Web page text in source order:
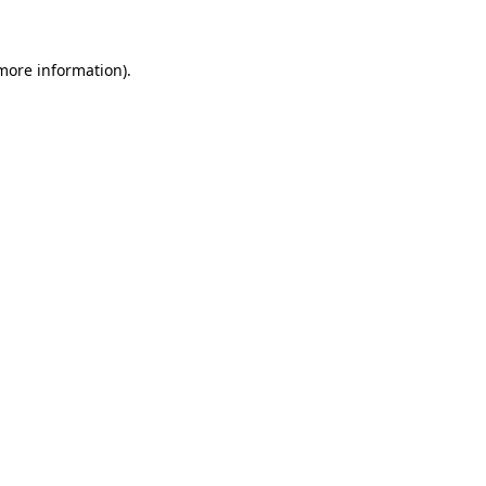
information).